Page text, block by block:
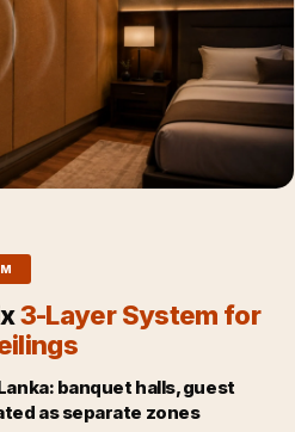
Conference
Space
Budget
Flooring
| Sound
3-Layer System for
banquet halls, guest
as separate zones